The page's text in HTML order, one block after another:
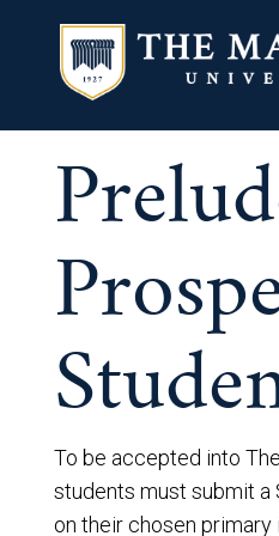
To be accepted into
students must submit a
on their chosen